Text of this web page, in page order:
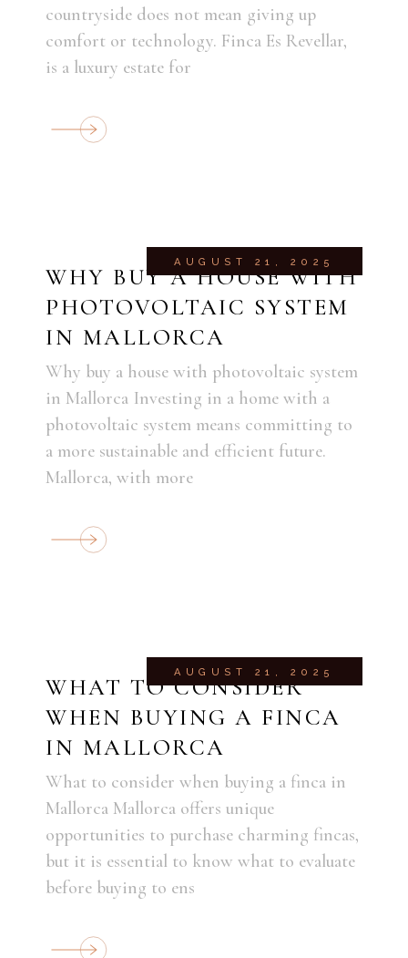
countryside does not mean giving up
comfort or technology. Finca Es Revellar,
is a luxury estate for
AUGUST 21, 2025
WHY BUY A HOUSE WITH
PHOTOVOLTAIC SYSTEM
IN MALLORCA
Why buy a house with photovoltaic system
in Mallorca Investing in a home with a
photovoltaic system means committing to
a more sustainable and efficient future.
Mallorca, with more
AUGUST 21, 2025
WHAT TO CONSIDER
WHEN BUYING A FINCA
IN MALLORCA
What to consider when buying a finca in
Mallorca Mallorca offers unique
opportunities to purchase charming fincas,
but it is essential to know what to evaluate
before buying to ens